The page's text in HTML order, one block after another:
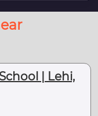
| Lehi,